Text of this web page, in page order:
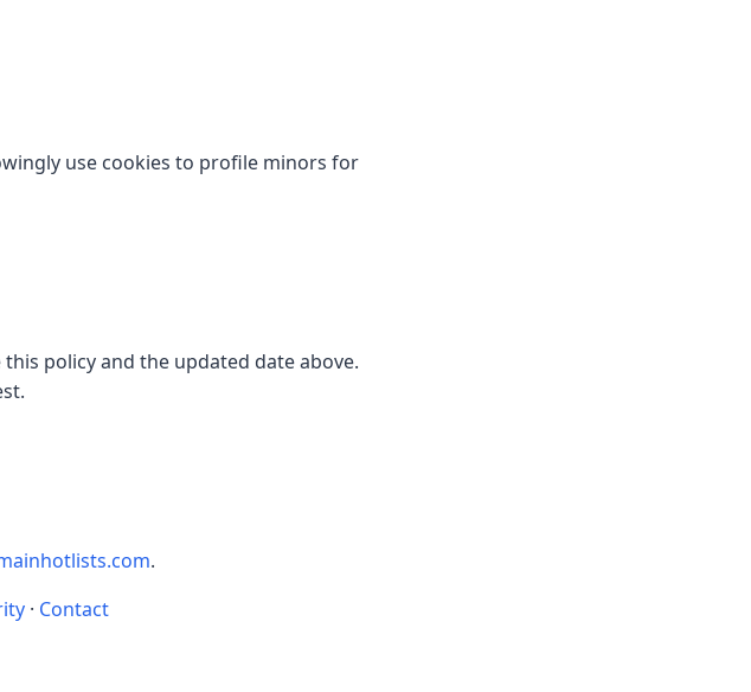
use cookies to profile minors for
policy and the updated date above.
.
· Contact